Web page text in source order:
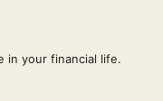
in your financial life.